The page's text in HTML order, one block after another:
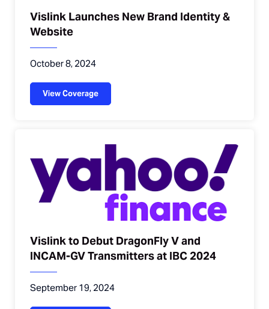
Vislink Launches New Brand Identity &
Website
October 8, 2024
View Coverage
Vislink to Debut DragonFly V and
INCAM-GV Transmitters at IBC 2024
September 19, 2024